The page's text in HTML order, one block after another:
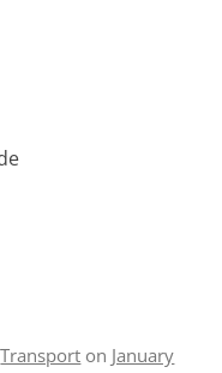
Transport on January